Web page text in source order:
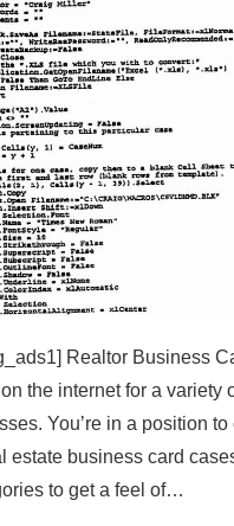
Realtor Business
the internet for a variety
You’re in a position to
estate business card
to get a feel of…